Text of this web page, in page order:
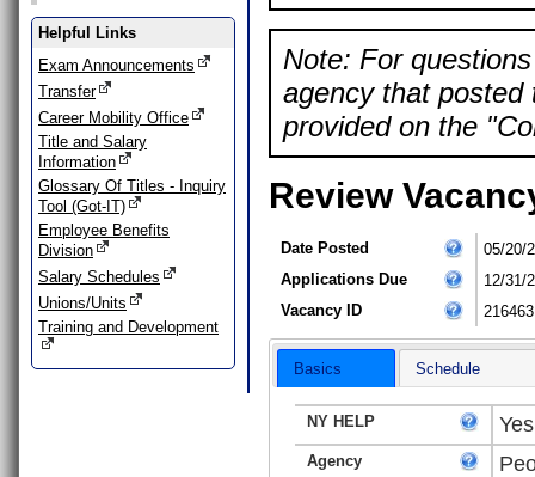
Helpful Links
Exam Announcements
Transfer
Career Mobility Office
Title and Salary
Information
Glossary Of Titles - Inquiry
Tool (Got-IT)
Employee Benefits
Division
Salary Schedules
Unions/Units
Training and Development
Note: For
agency that posted
provided on the
Review
Date Posted
05/20/
Applications Due
12/31/
Vacancy ID
216463
Basics Schedule
NY HELP Yes
Agency